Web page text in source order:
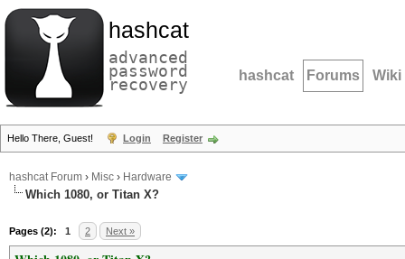
hashcat
advanced
password
recovery hashcat Forums Wiki
Hello There, Guest! Login Register
hashcat Forum › Misc › Hardware
Which 1080, or Titan X?
Pages (2): 1 2 Next »